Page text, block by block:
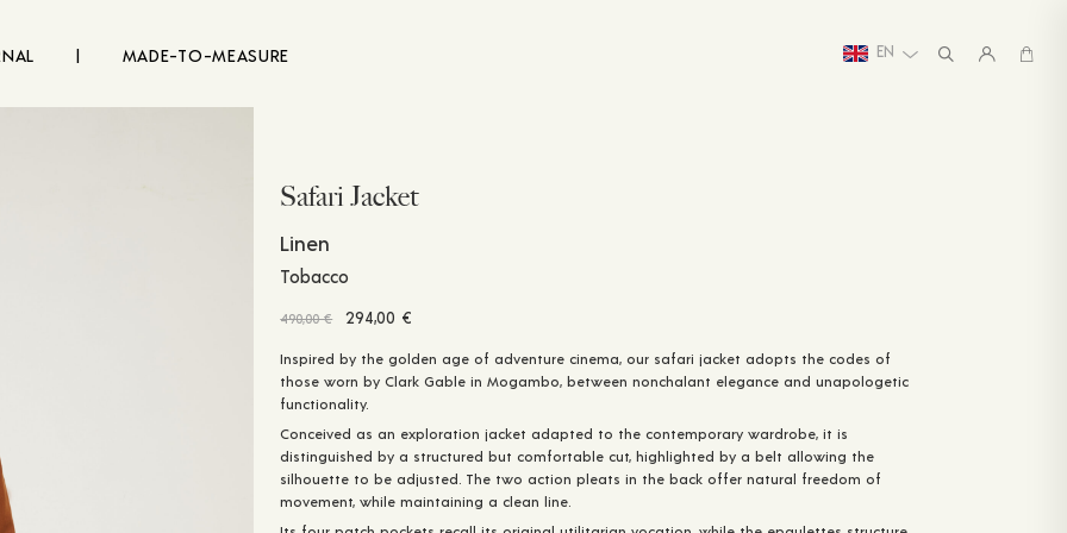
| MADE-TO-MEASURE EN
Safari Jacket
Linen
Tobacco
490,00€
Original
was:
490,00 €.
294,00 €Current
is:
Inspired by the golden age of adventure cinema, our safari jacket adopts the codes of
those worn by Clark Gable in Mogambo, between nonchalant elegance and unapologetic
functionality.
Conceived as an exploration jacket adapted to the contemporary wardrobe, it is
distinguished by a structured but comfortable cut, highlighted by a belt allowing the
silhouette to be adjusted. The two action pleats in the back offer natural freedom of
movement, while maintaining a clean line.